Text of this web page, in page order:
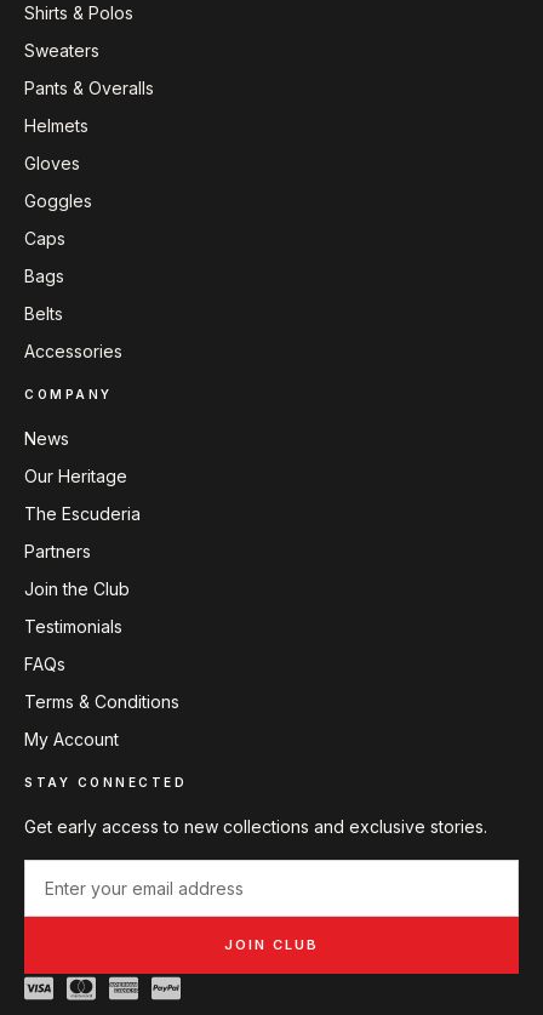
Shirts & Polos
Sweaters
Pants & Overalls
Helmets
Gloves
Goggles
Caps
Bags
Belts
Accessories
COMPANY
News
Our Heritage
The Escuderia
Partners
Join the Club
Testimonials
FAQs
Terms & Conditions
My Account
STAY CONNECTED
Get early access to new collections and exclusive stories.
JOIN CLUB